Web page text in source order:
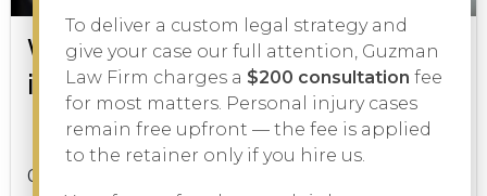
What to Do During a DWI Arrest
in Texas
February 3, 2026 DWI
Getting pulled over on suspicion of driving while
To deliver a custom legal strategy and
give your case our full attention, Guzman
Law Firm charges a $200 consultation fee
for most matters. Personal injury cases
remain free upfront — the fee is applied
to the retainer only if you hire us.